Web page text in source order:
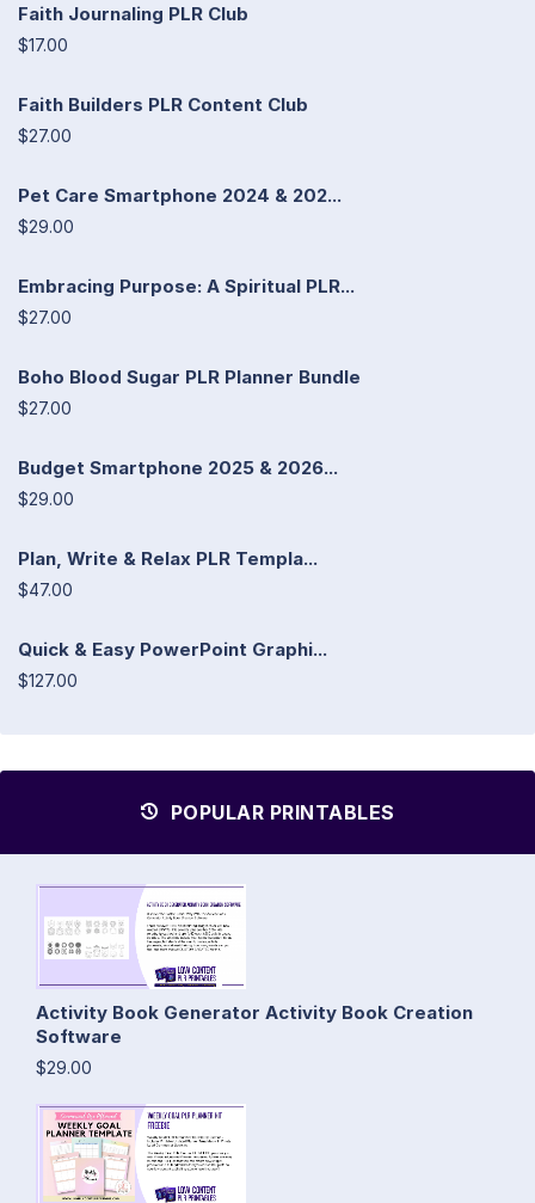
Faith Journaling PLR Club
$17.00
Faith Builders PLR Content Club
$27.00
Pet Care Smartphone 2024 & 202...
$29.00
Embracing Purpose: A Spiritual PLR...
$27.00
Boho Blood Sugar PLR Planner Bundle
$27.00
Budget Smartphone 2025 & 2026...
$29.00
Plan, Write & Relax PLR Templa...
$47.00
Quick & Easy PowerPoint Graphi...
$127.00
POPULAR PRINTABLES
Activity Book Generator Activity Book Creation
Software
$29.00